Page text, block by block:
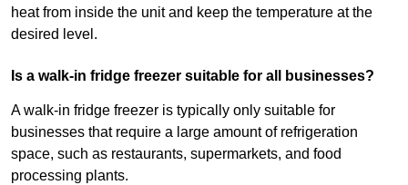
heat from inside the unit and keep the temperature at the
desired level.
Is a walk-in fridge freezer suitable for all businesses?
A walk-in fridge freezer is typically only suitable for
businesses that require a large amount of refrigeration
space, such as restaurants, supermarkets, and food
processing plants.